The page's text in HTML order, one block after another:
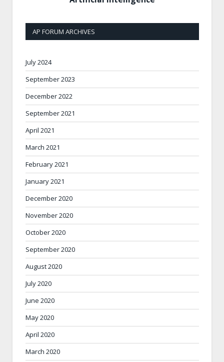
AP FORUM ARCHIVES
July 2024
September 2023
December 2022
September 2021
April 2021
March 2021
February 2021
January 2021
December 2020
November 2020
October 2020
September 2020
August 2020
July 2020
June 2020
May 2020
April 2020
March 2020